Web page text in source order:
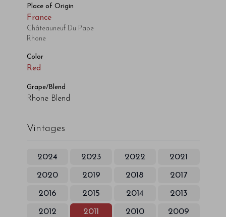
Place of Origin
France
Châteauneuf Du Pape
Rhone
Color
Red
Grape/Blend
Rhone Blend
Vintages
2024 2023 2022 2021
2020 2019 2018 2017
2016 2015 2014 2013
2012 2011 2010 2009